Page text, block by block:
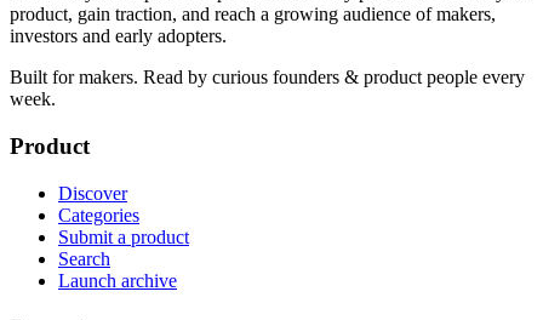
product, gain traction, and reach a growing audience of makers,
investors and early adopters.
Built for makers. Read by curious founders & product people every
week.
Product
Discover
Categories
Submit a product
Search
Launch archive